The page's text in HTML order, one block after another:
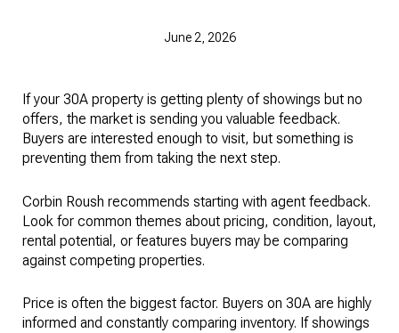
June 2, 2026
If your 30A property is getting plenty of showings but no
offers, the market is sending you valuable feedback.
Buyers are interested enough to visit, but something is
preventing them from taking the next step.
Corbin Roush recommends starting with agent feedback.
Look for common themes about pricing, condition, layout,
rental potential, or features buyers may be comparing
against competing properties.
Price is often the biggest factor. Buyers on 30A are highly
informed and constantly comparing inventory. If showings